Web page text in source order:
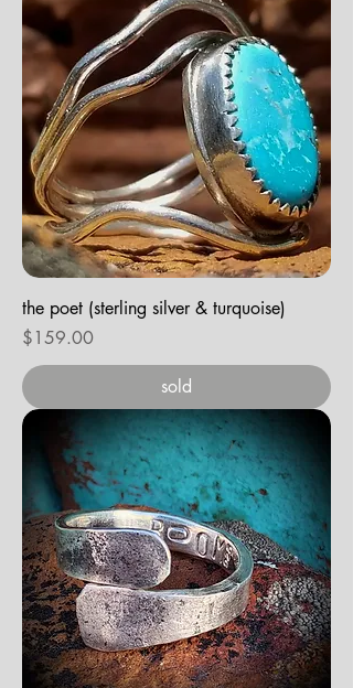
the poet (sterling silver & turquoise)
Price
$159.00
sold